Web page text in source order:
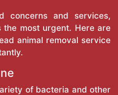
concerns and services,
the most urgent. Here are
animal removal service
of bacteria and other